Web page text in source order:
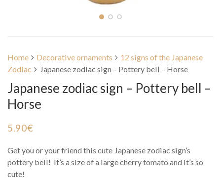
Home Decorative ornaments
12 signs of the Japanese
Zodiac
Japanese zodiac sign – Pottery bell – Horse
Japanese zodiac sign – Pottery bell –
Horse
5.90€
Get you or your friend this cute Japanese zodiac sign’s
pottery bell! It’s a size of a large cherry tomato and it’s so
cute!